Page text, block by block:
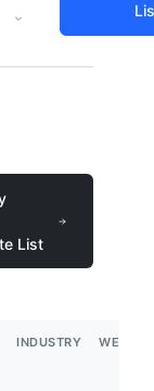
List
INDUSTRY